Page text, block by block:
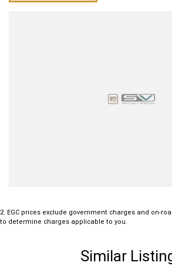
2 EGC prices exclude government charges and on-
to determine charges applicable to you.
Similar